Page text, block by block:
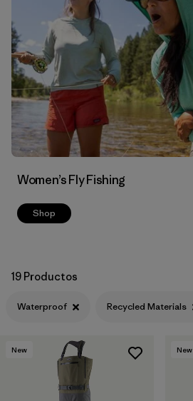
Filtrar por
Features & Processes
Filtrar por
Materials & Fabric 1
Women’s Fly Fishing
Shop
19 Productos
Waterproof Recycled Materials
New New